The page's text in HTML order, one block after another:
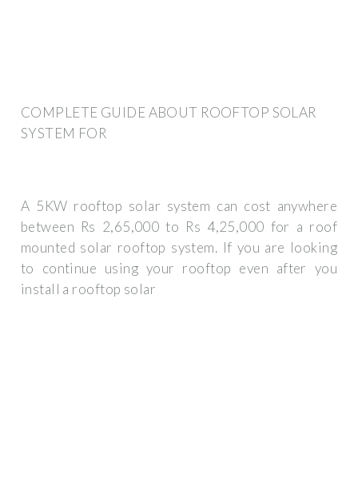
COMPLETE GUIDE ABOUT ROOFTOP SOLAR
SYSTEM FOR
A 5KW rooftop solar system can cost anywhere
between Rs 2,65,000 to Rs 4,25,000 for a roof
mounted solar rooftop system. If you are looking
to continue using your rooftop even after you
install a rooftop solar